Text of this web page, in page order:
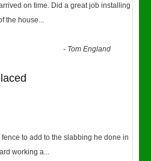
on time. Did a great job installing
the house...
- Tom England
to add to the slabbing he done in
working a...